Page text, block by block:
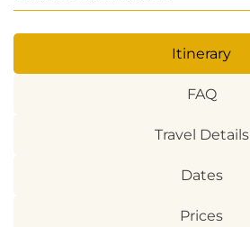
Itinerary
FAQ
Travel Details
Dates
Prices